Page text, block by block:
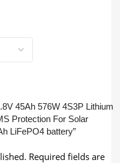
45Ah 576W 4S3P Lithium
Protection For Solar
LiFePO4 battery”
Required fields are